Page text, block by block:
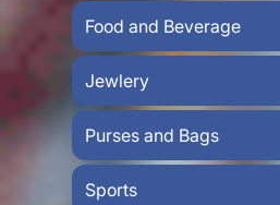
Food and Beverage
Jewlery
Purses and Bags
Sports